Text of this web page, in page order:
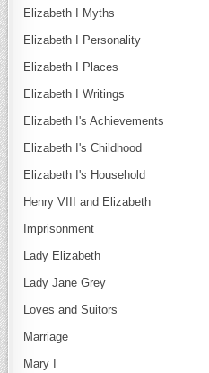
Elizabeth I Myths
Elizabeth I Personality
Elizabeth I Places
Elizabeth I Writings
Elizabeth I's Achievements
Elizabeth I's Childhood
Elizabeth I's Household
Henry VIII and Elizabeth
Imprisonment
Lady Elizabeth
Lady Jane Grey
Loves and Suitors
Marriage
Mary I